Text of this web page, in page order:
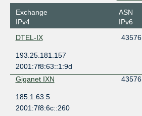
Exchange
IPv4
ASN
IPv6
DTEL-IX
43576
193.25.181.157
2001:7f8:63::1:9d
Giganet IXN
43576
185.1.63.5
2001:7f8:6c::260